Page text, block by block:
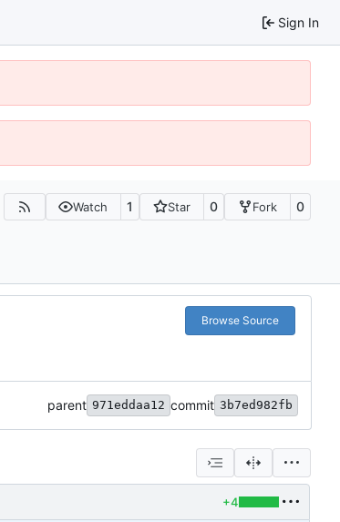
Sign In
Watch 1 Star 0 Fork 0
Browse Source
parent 971eddaa12 commit 3b7ed982fb
+4